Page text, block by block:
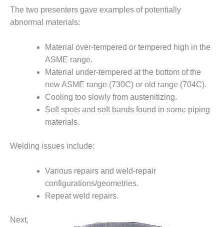
ENVIRONMENTAL
STEWARDSHIP
– JASPER
STATION
ENVIRONMENTAL
STEWARDSHIP
– LINCOLN
GENERATING
FACILITY
– ARLINGTON
VALLEY ENERGY
MANAGEMENT
– ARROW
CANYON
COMPLEX
The two presenters gave examples of potentially
abnormal materials:
Material over-tempered or tempered high in the
ASME range.
Material under-tempered at the bottom of the
new ASME range (730C) or old range (704C).
Cooling too slowly from austenitizing.
Soft spots and soft bands found in some piping
materials.
Welding issues include:
Various repairs and weld-repair
configurations/geometries.
Repeat weld repairs.
Next,